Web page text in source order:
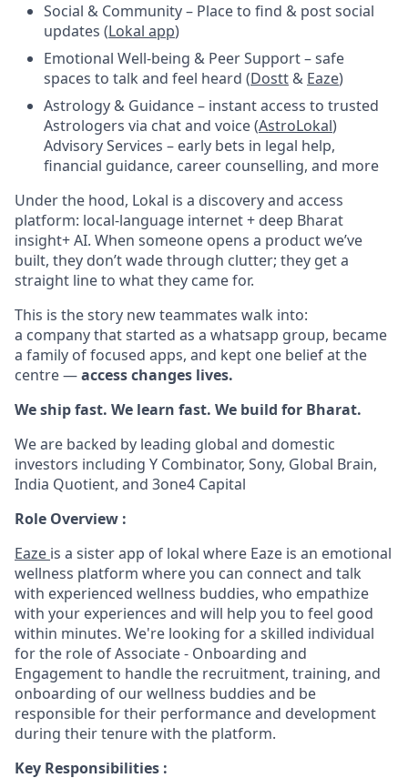
Social & Community – Place to find & post social
updates (Lokal app)
Emotional Well-being & Peer Support – safe
spaces to talk and feel heard (Dostt & Eaze)
Astrology & Guidance – instant access to trusted
Astrologers via chat and voice (AstroLokal)
Advisory Services – early bets in legal help,
financial guidance, career counselling, and more
Under the hood, Lokal is a discovery and access
platform: local-language internet + deep Bharat
insight+ AI. When someone opens a product we’ve
built, they don’t wade through clutter; they get a
straight line to what they came for.
This is the story new teammates walk into:
a company that started as a whatsapp group, became
a family of focused apps, and kept one belief at the
centre —access changes lives.
We ship fast. We learn fast. We build for Bharat.
We are backed by leading global and domestic
investors including Y Combinator, Sony, Global Brain,
India Quotient, and 3one4 Capital
Role Overview :
Eaze is a sister app of lokal where Eaze is an emotional
wellness platform where you can connect and talk
with experienced wellness buddies, who empathize
with your experiences and will help you to feel good
within minutes. We're looking for a skilled individual
for the role of Associate - Onboarding and
Engagement to handle the recruitment, training, and
onboarding of our wellness buddies and be
responsible for their performance and development
during their tenure with the platform.
Key Responsibilities :